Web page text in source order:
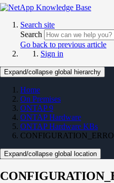
Search site
Search
Go back to previous article
Sign in
Expand/collapse global hierarchy
Home
On Premises
ONTAP 9
ONTAP Hardware
ONTAP Hardware KBs
Expand/collapse global location